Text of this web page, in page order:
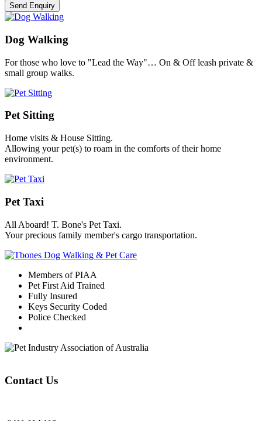
Dog Walking
For those who love to "Lead the Way"… On & Off leash private &
small group walks.
Pet Sitting
Home visits & House Sitting.
Allowing your pet(s) to roam in the comforts of their home
environment.
Pet Taxi
All Aboard! T. Bone's Pet Taxi.
Your precious family member's cargo transportation.
Members of PIAA
Pet First Aid Trained
Fully Insured
Keys Security Coded
Police Checked
Contact Us